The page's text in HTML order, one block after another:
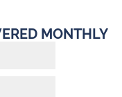
MONTHLY